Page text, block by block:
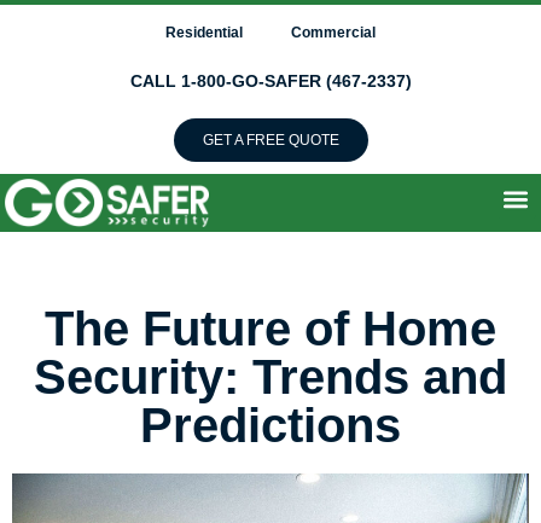
Residential Commercial
CALL 1-800-GO-SAFER (467-2337)
GET A FREE QUOTE
The Future of Home
Security: Trends and
Predictions